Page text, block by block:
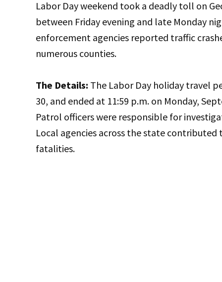
Labor Day weekend took a deadly toll on
between Friday evening and late Monday
enforcement agencies reported traffic
numerous counties.
The Details: The Labor Day holiday travel
30, and ended at 11:59 p.m. on Monday,
Patrol officers were responsible for
Local agencies across the state
fatalities.